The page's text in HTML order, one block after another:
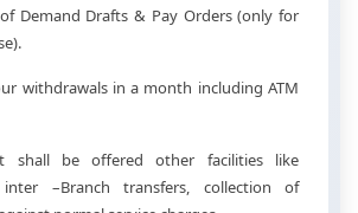
Demand Drafts & Pay Orders (only for
withdrawals in a month including ATM
shall be offered other facilities like
inter –Branch transfers, collection of